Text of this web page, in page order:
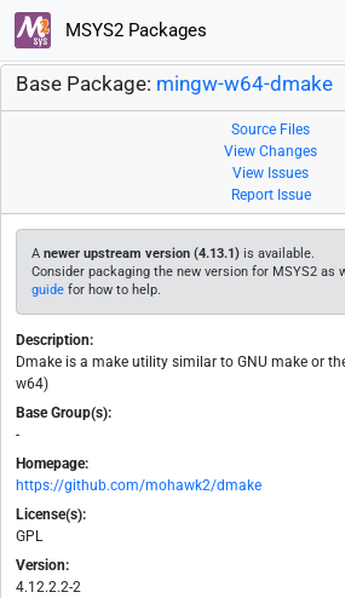
MSYS2 Packages
Base Package: mingw-w64-dmake
Source Files
View Changes
View Issues
Report Issue
A newer upstream version (4.13.1) is available.
Consider packaging the new version for MSYS2 as
guide for how to help.
Description:
Dmake is a make utility similar to GNU make or
w64)
Base Group(s):
-
Homepage:
https://github.com/mohawk2/dmake
License(s):
GPL
Version:
4.12.2.2-2